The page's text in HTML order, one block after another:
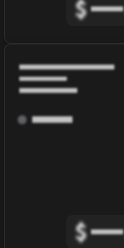
$
$